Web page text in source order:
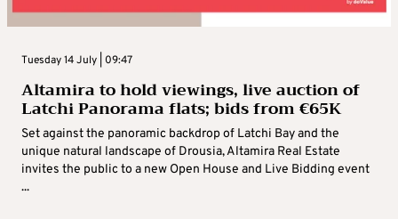
Tuesday 14 July | 09:47
Altamira to hold viewings, live auction of
Latchi Panorama flats; bids from €65K
Set against the panoramic backdrop of Latchi Bay and the
unique natural landscape of Drousia, Altamira Real Estate
invites the public to a new Open House and Live Bidding event
...